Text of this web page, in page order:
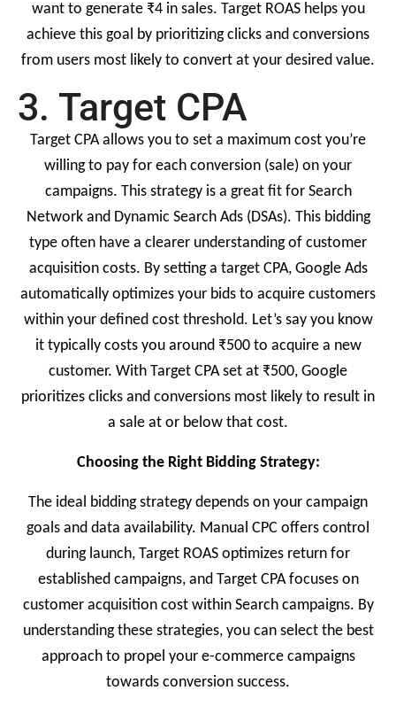
want to generate ₹4 in sales. Target ROAS helps you
achieve this goal by prioritizing clicks and conversions
from users most likely to convert at your desired value.
3. Target CPA
Target CPA allows you to set a maximum cost you’re
willing to pay for each conversion (sale) on your
campaigns. This strategy is a great fit for Search
Network and Dynamic Search Ads (DSAs). This bidding
type often have a clearer understanding of customer
acquisition costs. By setting a target CPA, Google Ads
automatically optimizes your bids to acquire customers
within your defined cost threshold. Let’s say you know
it typically costs you around ₹500 to acquire a new
customer. With Target CPA set at ₹500, Google
prioritizes clicks and conversions most likely to result in
a sale at or below that cost.
Choosing the Right Bidding Strategy:
The ideal bidding strategy depends on your campaign
goals and data availability. Manual CPC offers control
during launch, Target ROAS optimizes return for
established campaigns, and Target CPA focuses on
customer acquisition cost within Search campaigns. By
understanding these strategies, you can select the best
approach to propel your e-commerce campaigns
towards conversion success.